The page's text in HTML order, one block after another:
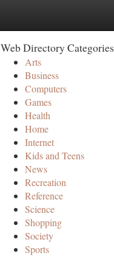
Web Directory Categories
Arts
Business
Computers
Games
Health
Home
Internet
Kids and Teens
News
Recreation
Reference
Science
Shopping
Society
Sports